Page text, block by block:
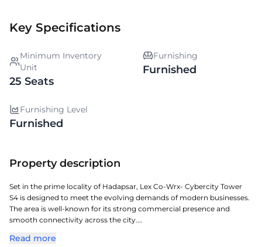
Key Specifications
Minimum Inventory
Unit
25 Seats
Furnishing
Furnished
Furnishing Level
Furnished
Property description
Set in the prime locality of Hadapsar, Lex Co-Wrx- Cybercity Tower
S4 is designed to meet the evolving demands of modern businesses.
The area is well-known for its strong commercial presence and
smooth connectivity across the city.
professional corporate ambiance.
Read more